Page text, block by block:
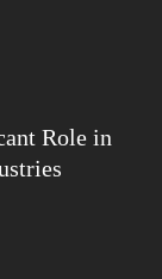
Role in